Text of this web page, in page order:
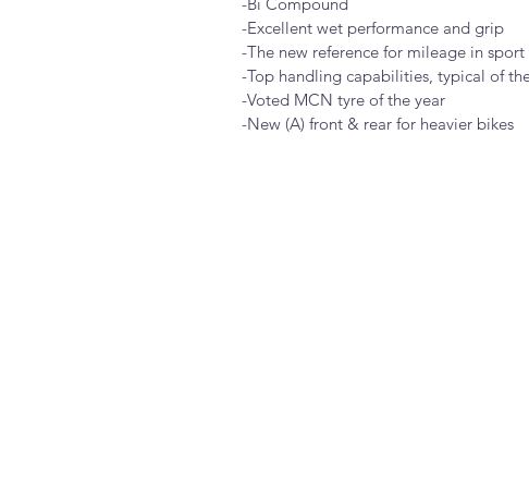
-Excellent wet performance and grip
-The new reference for mileage in
-Top handling capabilities, typical of
-Voted MCN tyre of the year
-New (A) front & rear for heavier bikes